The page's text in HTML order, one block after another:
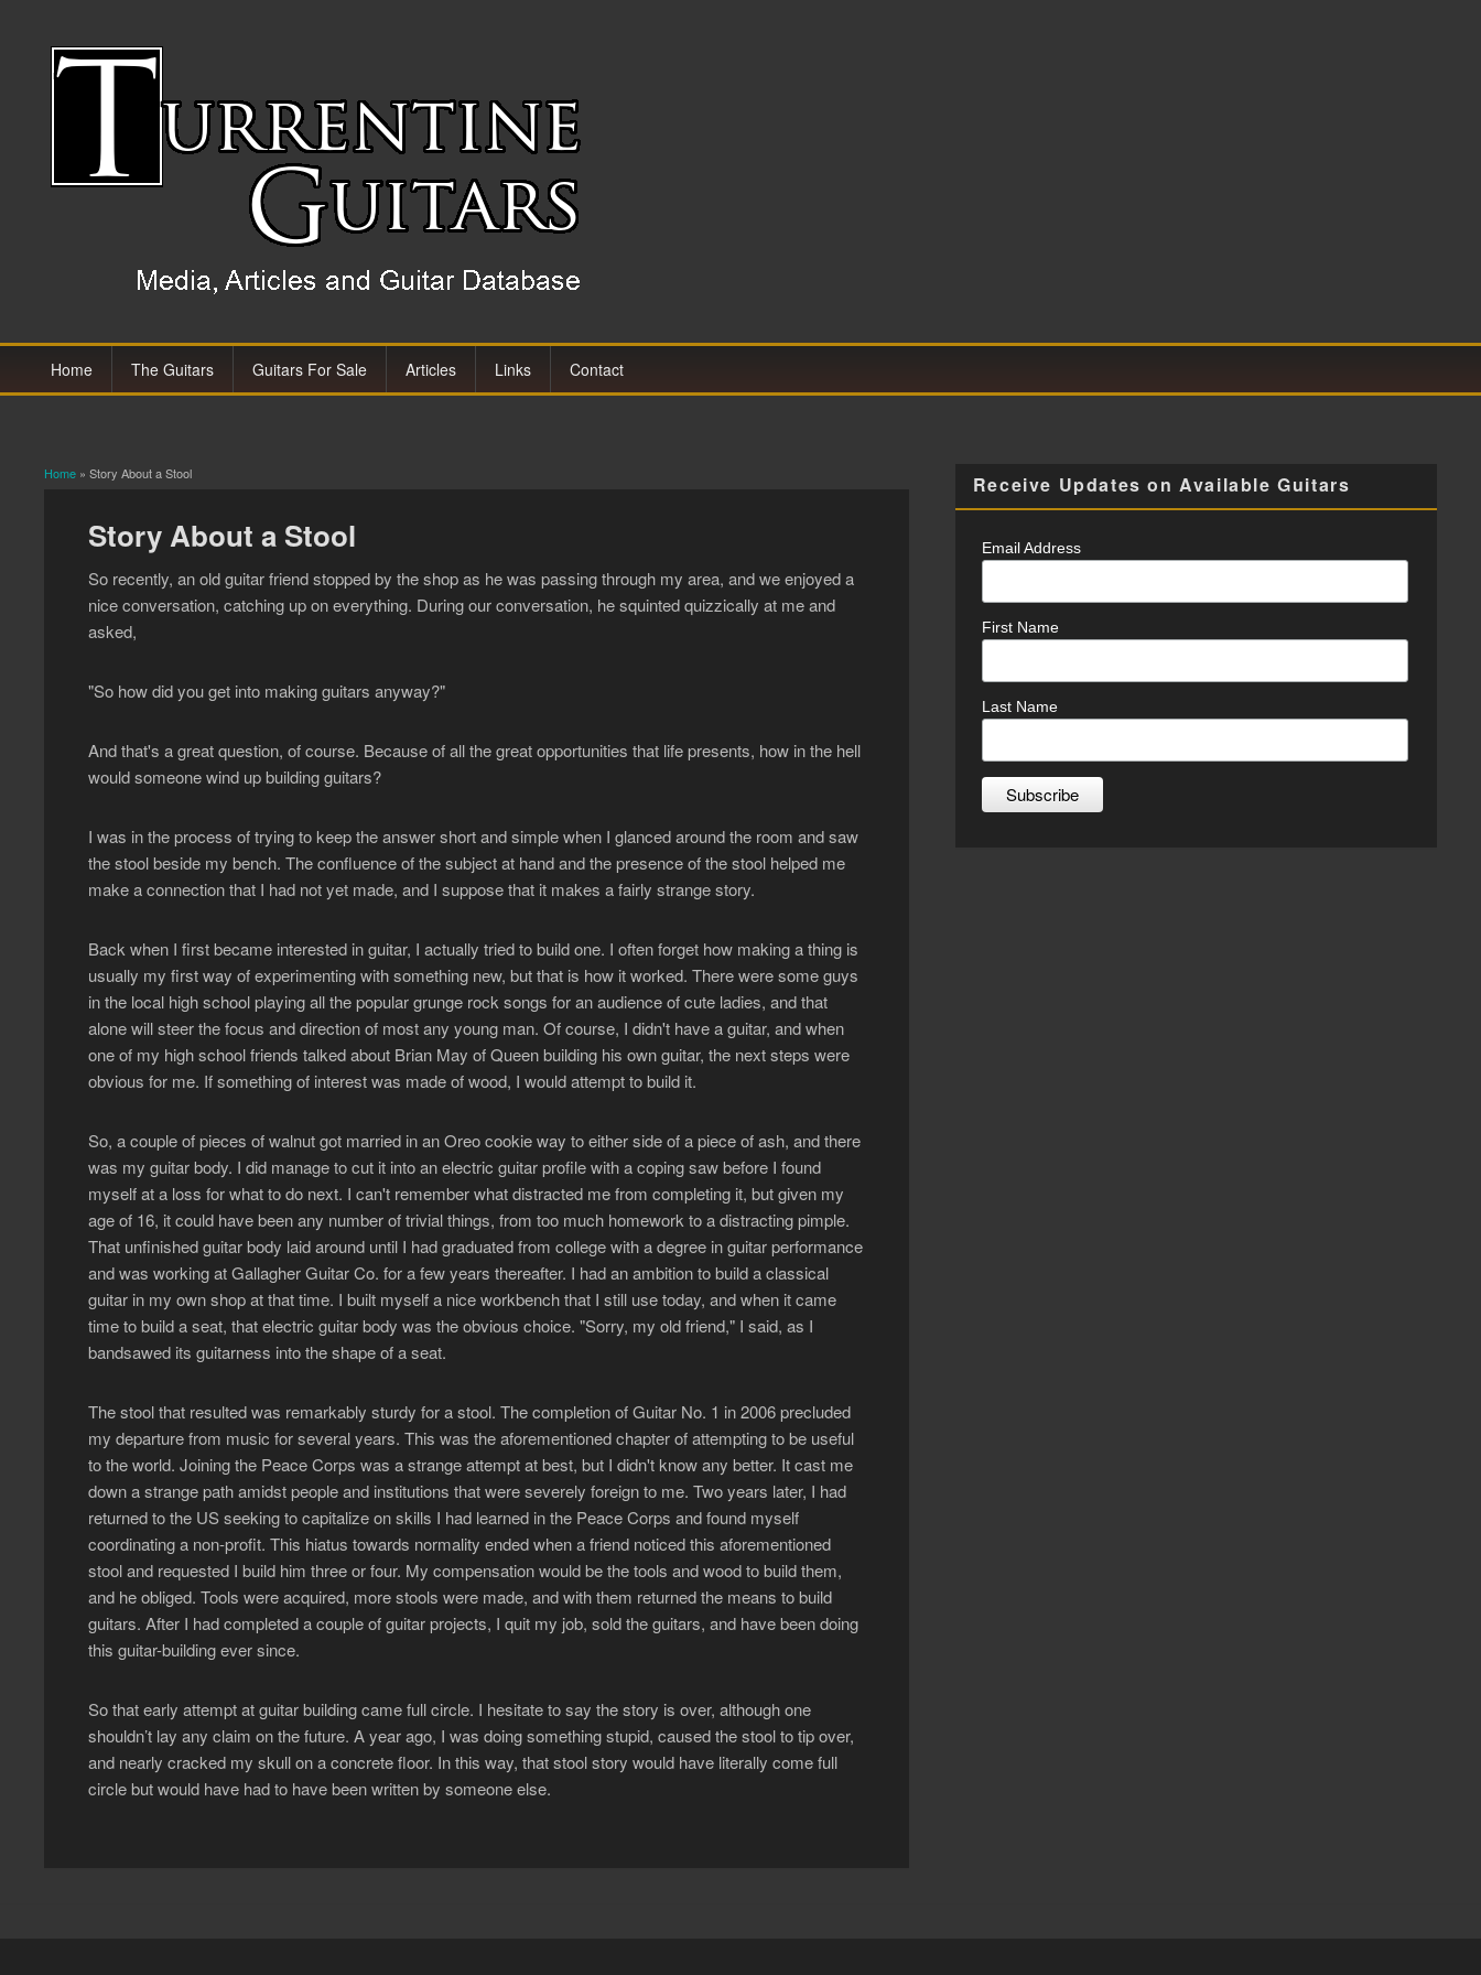
Home The Guitars Guitars For Sale Articles Links Contact
You are here
Home » Story About a Stool
Story About a Stool
So recently, an old guitar friend stopped by the shop as he was passing through my area, and we enjoyed a
nice conversation, catching up on everything. During our conversation, he squinted quizzically at me and
asked,
"So how did you get into making guitars anyway?"
And that's a great question, of course. Because of all the great opportunities that life presents, how in the hell
would someone wind up building guitars?
I was in the process of trying to keep the answer short and simple when I glanced around the room and saw
the stool beside my bench. The confluence of the subject at hand and the presence of the stool helped me
make a connection that I had not yet made, and I suppose that it makes a fairly strange story.
Back when I first became interested in guitar, I actually tried to build one. I often forget how making a thing is
usually my first way of experimenting with something new, but that is how it worked. There were some guys
in the local high school playing all the popular grunge rock songs for an audience of cute ladies, and that
alone will steer the focus and direction of most any young man. Of course, I didn't have a guitar, and when
one of my high school friends talked about Brian May of Queen building his own guitar, the next steps were
obvious for me. If something of interest was made of wood, I would attempt to build it.
So, a couple of pieces of walnut got married in an Oreo cookie way to either side of a piece of ash, and there
was my guitar body. I did manage to cut it into an electric guitar profile with a coping saw before I found
myself at a loss for what to do next. I can't remember what distracted me from completing it, but given my
age of 16, it could have been any number of trivial things, from too much homework to a distracting pimple.
That unfinished guitar body laid around until I had graduated from college with a degree in guitar performance
and was working at Gallagher Guitar Co. for a few years thereafter. I had an ambition to build a classical
guitar in my own shop at that time. I built myself a nice workbench that I still use today, and when it came
time to build a seat, that electric guitar body was the obvious choice. "Sorry, my old friend," I said, as I
bandsawed its guitarness into the shape of a seat.
The stool that resulted was remarkably sturdy for a stool. The completion of Guitar No. 1 in 2006 precluded
my departure from music for several years. This was the aforementioned chapter of attempting to be useful
to the world. Joining the Peace Corps was a strange attempt at best, but I didn't know any better. It cast me
down a strange path amidst people and institutions that were severely foreign to me. Two years later, I had
returned to the US seeking to capitalize on skills I had learned in the Peace Corps and found myself
coordinating a non-profit. This hiatus towards normality ended when a friend noticed this aforementioned
stool and requested I build him three or four. My compensation would be the tools and wood to build them,
and he obliged. Tools were acquired, more stools were made, and with them returned the means to build
guitars. After I had completed a couple of guitar projects, I quit my job, sold the guitars, and have been doing
this guitar-building ever since.
So that early attempt at guitar building came full circle. I hesitate to say the story is over, although one
shouldn’t lay any claim on the future. A year ago, I was doing something stupid, caused the stool to tip over,
and nearly cracked my skull on a concrete floor. In this way, that stool story would have literally come full
circle but would have had to have been written by someone else.
Receive Updates on Available Guitars
Email Address
First Name
Last Name